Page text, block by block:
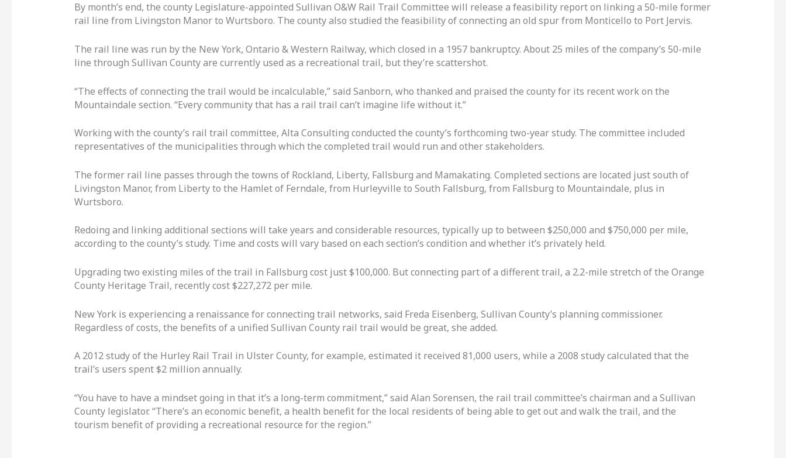
By month’s end, the county Legislature-appointed Sullivan O&W Rail Trail Committee will release a feasibility report on linking a 50-mile former
rail line from Livingston Manor to Wurtsboro. The county also studied the feasibility of connecting an old spur from Monticello to Port Jervis.
The rail line was run by the New York, Ontario & Western Railway, which closed in a 1957 bankruptcy. About 25 miles of the company’s 50-mile
line through Sullivan County are currently used as a recreational trail, but they’re scattershot.
“The effects of connecting the trail would be incalculable,” said Sanborn, who thanked and praised the county for its recent work on the
Mountaindale section. “Every community that has a rail trail can’t imagine life without it.”
Working with the county’s rail trail committee, Alta Consulting conducted the county’s forthcoming two-year study. The committee included
representatives of the municipalities through which the completed trail would run and other stakeholders.
The former rail line passes through the towns of Rockland, Liberty, Fallsburg and Mamakating. Completed sections are located just south of
Livingston Manor, from Liberty to the Hamlet of Ferndale, from Hurleyville to South Fallsburg, from Fallsburg to Mountaindale, plus in
Wurtsboro.
Redoing and linking additional sections will take years and considerable resources, typically up to between $250,000 and $750,000 per mile,
according to the county’s study. Time and costs will vary based on each section’s condition and whether it’s privately held.
Upgrading two existing miles of the trail in Fallsburg cost just $100,000. But connecting part of a different trail, a 2.2-mile stretch of the Orange
County Heritage Trail, recently cost $227,272 per mile.
New York is experiencing a renaissance for connecting trail networks, said Freda Eisenberg, Sullivan County’s planning commissioner.
Regardless of costs, the benefits of a unified Sullivan County rail trail would be great, she added.
A 2012 study of the Hurley Rail Trail in Ulster County, for example, estimated it received 81,000 users, while a 2008 study calculated that the
trail’s users spent $2 million annually.
“You have to have a mindset going in that it’s a long-term commitment,” said Alan Sorensen, the rail trail committee’s chairman and a Sullivan
County legislator. “There’s an economic benefit, a health benefit for the local residents of being able to get out and walk the trail, and the
tourism benefit of providing a recreational resource for the region.”